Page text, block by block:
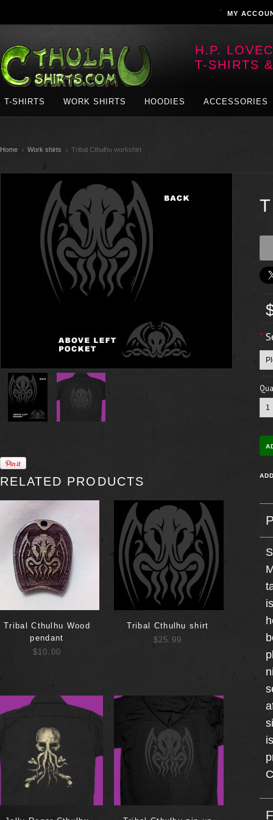
MY
H.P.
T-SHIRTS
T-SHIRTS WORK SHIRTS HOODIES ACCESSORIES
Home Work shirts Tribal Cthulhu workshirt
RELATED PRODUCTS
Tribal Cthulhu Wood
pendant
$10.00
Tribal Cthulhu shirt
$25.99
*